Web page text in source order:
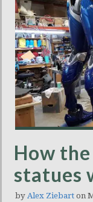
How
statues
by Alex Ziebart on